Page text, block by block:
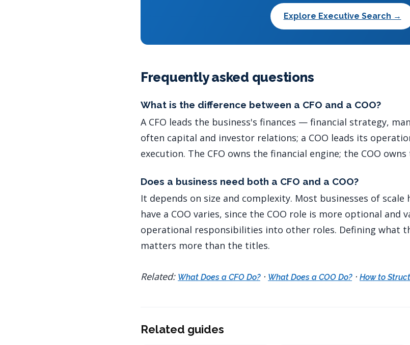
Explore Executive Search →
Frequently asked questions
What is the difference between a CFO and a COO?
A CFO leads the business's finances — financial strategy,
often capital and investor relations; a COO leads its
execution. The CFO owns the financial engine; the COO
Does a business need both a CFO and a COO?
It depends on size and complexity. Most businesses of scale
have a COO varies, since the COO role is more optional and
operational responsibilities into other roles. Defining what
matters more than the titles.
Related: What Does a CFO Do?· What Does a COO Do?· How to
Related guides